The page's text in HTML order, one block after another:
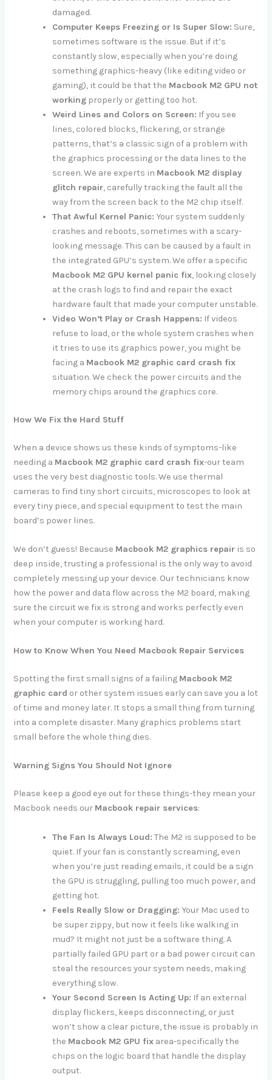
damaged.
Computer Keeps Freezing or Is Super Slow: Sure,
sometimes software is the issue. But if it’s
constantly slow, especially when you’re doing
something graphics-heavy (like editing video or
gaming), it could be that the Macbook M2 GPU not
working properly or getting too hot.
Weird Lines and Colors on Screen: If you see
lines, colored blocks, flickering, or strange
patterns, that’s a classic sign of a problem with
the graphics processing or the data lines to the
screen. We are experts in Macbook M2 display
glitch repair, carefully tracking the fault all the
way from the screen back to the M2 chip itself.
That Awful Kernel Panic: Your system suddenly
crashes and reboots, sometimes with a scary-
looking message. This can be caused by a fault in
the integrated GPU’s system. We offer a specific
Macbook M2 GPU kernel panic fix, looking closely
at the crash logs to find and repair the exact
hardware fault that made your computer unstable.
Video Won’t Play or Crash Happens: If videos
refuse to load, or the whole system crashes when
it tries to use its graphics power, you might be
facing a Macbook M2 graphic card crash fix
situation. We check the power circuits and the
memory chips around the graphics core.
How We Fix the Hard Stuff
When a device shows us these kinds of symptoms-like
needing a Macbook M2 graphic card crash fix-our team
uses the very best diagnostic tools. We use thermal
cameras to find tiny short circuits, microscopes to look at
every tiny piece, and special equipment to test the main
board’s power lines.
We don’t guess! Because Macbook M2 graphics repair is so
deep inside, trusting a professional is the only way to avoid
completely messing up your device. Our technicians know
how the power and data flow across the M2 board, making
sure the circuit we fix is strong and works perfectly even
when your computer is working hard.
How to Know When You Need Macbook Repair Services
Spotting the first small signs of a failing Macbook M2
graphic card or other system issues early can save you a lot
of time and money later. It stops a small thing from turning
into a complete disaster. Many graphics problems start
small before the whole thing dies.
Warning Signs You Should Not Ignore
Please keep a good eye out for these things-they mean your
Macbook needs our Macbook repair services:
The Fan Is Always Loud: The M2 is supposed to be
quiet. If your fan is constantly screaming, even
when you’re just reading emails, it could be a sign
the GPU is struggling, pulling too much power, and
getting hot.
Feels Really Slow or Dragging: Your Mac used to
be super zippy, but now it feels like walking in
mud? It might not just be a software thing. A
partially failed GPU part or a bad power circuit can
steal the resources your system needs, making
everything slow.
Your Second Screen Is Acting Up: If an external
display flickers, keeps disconnecting, or just
won’t show a clear picture, the issue is probably in
the Macbook M2 GPU fix area-specifically the
chips on the logic board that handle the display
output.